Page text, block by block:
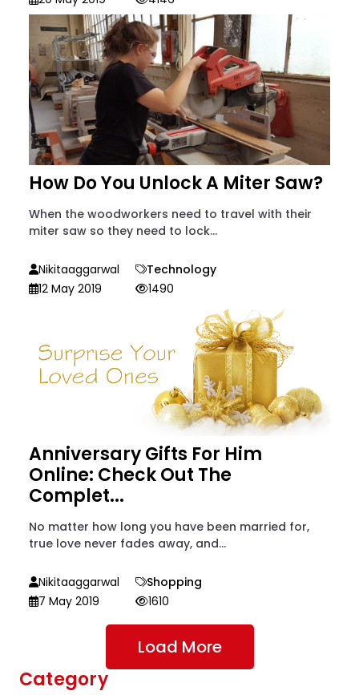
How Do You Unlock A Miter Saw?
When the woodworkers need to travel with their
miter saw so they need to lock...
Nikitaaggarwal
Technology
12 May 2019
1490
Anniversary Gifts For Him
Online: Check Out The
Complet...
No matter how long you have been married for,
true love never fades away, and...
Nikitaaggarwal
Shopping
7 May 2019
1610
Load More
Category